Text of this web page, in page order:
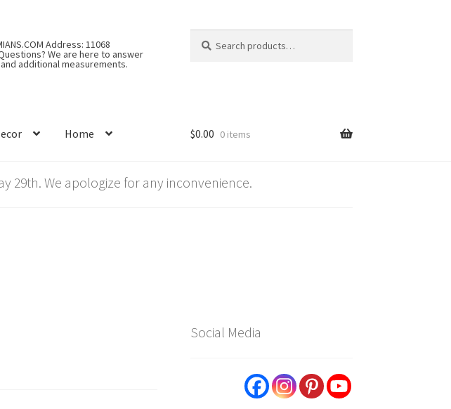
Address: 11068
We are here to answer
additional measurements.
for:
Home $0.00 0 items
29th. We apologize for any inconvenience.
Social Media